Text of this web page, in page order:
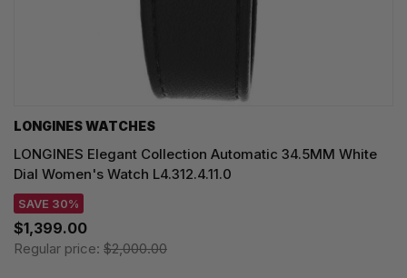
LONGINES WATCHES
LONGINES Elegant Collection Automatic 34.5MM White
Dial Women's Watch L4.312.4.11.0
SAVE 30%
$1,399.00
Regular price: $2,000.00